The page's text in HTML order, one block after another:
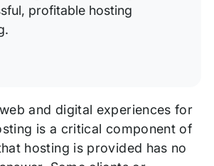
profitable hosting
and digital experiences for
is a critical component of
hosting is provided has no